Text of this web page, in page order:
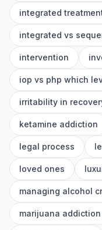
integrated
integrated vs
intervention
iop vs php which
irritability in
ketamine addiction
legal process
loved ones
managing alcohol
marijuana addiction